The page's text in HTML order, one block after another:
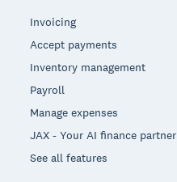
Invoicing
Accept payments
Inventory management
Payroll
Manage expenses
JAX - Your AI finance partner
See all features